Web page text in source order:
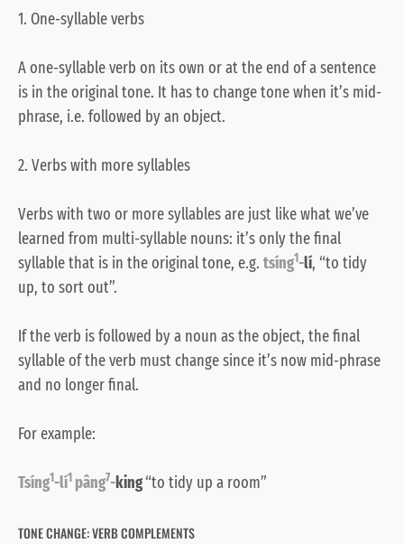
1. One-syllable verbs
A one-syllable verb on its own or at the end of a sentence
is in the original tone. It has to change tone when it’s mid-
phrase, i.e. followed by an object.
2. Verbs with more syllables
Verbs with two or more syllables are just like what we’ve
learned from multi-syllable nouns: it’s only the final
syllable that is in the original tone, e.g. tsíng1-lí, “to tidy
up, to sort out”.
If the verb is followed by a noun as the object, the final
syllable of the verb must change since it’s now mid-phrase
and no longer final.
For example:
Tsíng1-lí1 pâng7-king“to tidy up a room”
TONE CHANGE: VERB COMPLEMENTS